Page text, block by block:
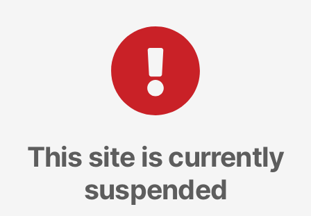
This site is currently
suspended